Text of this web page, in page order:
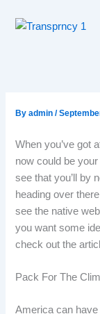
Byadmin/
When you’ve got
now could be
see that you’ll by
heading over
see the native
you want some
check out the
Pack For The
America can